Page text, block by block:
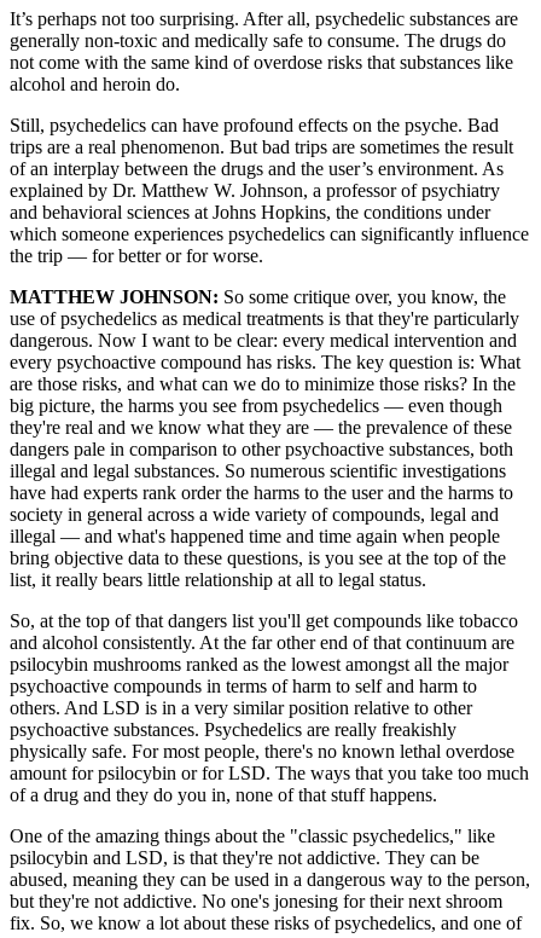
It’s perhaps not too surprising. After all, psychedelic substances are
generally non-toxic and medically safe to consume. The drugs do
not come with the same kind of overdose risks that substances like
alcohol and heroin do.
Still, psychedelics can have profound effects on the psyche. Bad
trips are a real phenomenon. But bad trips are sometimes the result
of an interplay between the drugs and the user’s environment. As
explained by Dr. Matthew W. Johnson, a professor of psychiatry
and behavioral sciences at Johns Hopkins, the conditions under
which someone experiences psychedelics can significantly influence
the trip — for better or for worse.
MATTHEW JOHNSON: So some critique over, you know, the
use of psychedelics as medical treatments is that they're particularly
dangerous. Now I want to be clear: every medical intervention and
every psychoactive compound has risks. The key question is: What
are those risks, and what can we do to minimize those risks? In the
big picture, the harms you see from psychedelics — even though
they're real and we know what they are — the prevalence of these
dangers pale in comparison to other psychoactive substances, both
illegal and legal substances. So numerous scientific investigations
have had experts rank order the harms to the user and the harms to
society in general across a wide variety of compounds, legal and
illegal — and what's happened time and time again when people
bring objective data to these questions, is you see at the top of the
list, it really bears little relationship at all to legal status.
So, at the top of that dangers list you'll get compounds like tobacco
and alcohol consistently. At the far other end of that continuum are
psilocybin mushrooms ranked as the lowest amongst all the major
psychoactive compounds in terms of harm to self and harm to
others. And LSD is in a very similar position relative to other
psychoactive substances. Psychedelics are really freakishly
physically safe. For most people, there's no known lethal overdose
amount for psilocybin or for LSD. The ways that you take too much
of a drug and they do you in, none of that stuff happens.
One of the amazing things about the "classic psychedelics," like
psilocybin and LSD, is that they're not addictive. They can be
abused, meaning they can be used in a dangerous way to the person,
but they're not addictive. No one's jonesing for their next shroom
fix. So, we know a lot about these risks of psychedelics, and one of